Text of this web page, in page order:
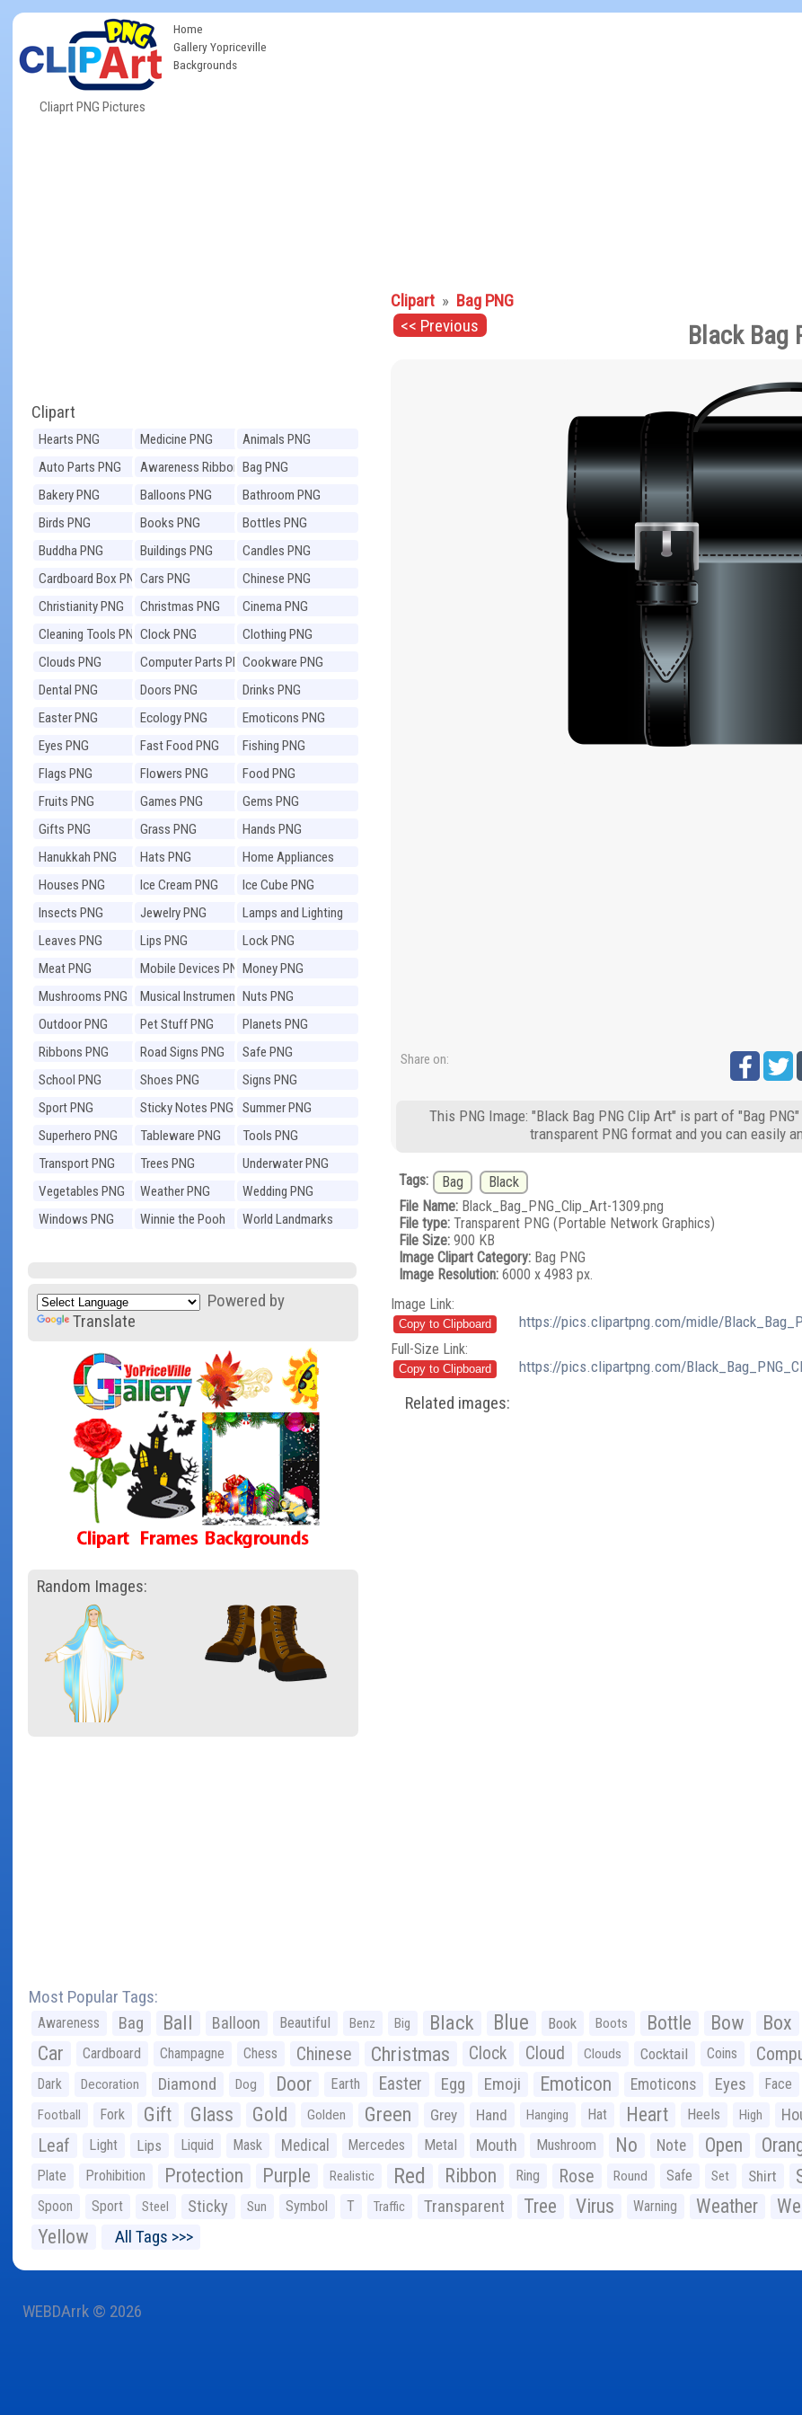
Cliaprt PNG Pictures
Home
Gallery Yopriceville
Backgrounds
Clipart
Hearts PNG Medicine PNG
Animals PNG
Auto Parts PNG
Awareness Ribbons
PNG
Bag PNG
Bakery PNG
Balloons PNG
Bathroom PNG
Birds PNG
Books PNG
Bottles PNG
Buddha PNG
Buildings PNG
Candles PNG
Cardboard Box PNGCars PNG
Chinese PNG
Christianity PNG
Christmas PNG
Cinema PNG
Cleaning Tools PNGClock PNG
Clothing PNG
Clouds PNG
Computer Parts PNGCookware PNG
Dental PNG
Doors PNG
Drinks PNG
Easter PNG
Ecology PNG
Emoticons PNG
Eyes PNG
Fast Food PNG
Fishing PNG
Flags PNG
Flowers PNG
Food PNG
Fruits PNG
Games PNG
Gems PNG
Gifts PNG
Grass PNG
Hands PNG
Hanukkah PNG
Hats PNG
Home Appliances
PNG
Houses PNG Ice Cream PNG
Ice Cube PNG
Insects PNG
Jewelry PNG
Lamps and Lighting
PNG
Leaves PNG Lips PNG
Lock PNG
Meat PNG
Mobile Devices PNGMoney PNG
Mushrooms PNG
Musical Instruments
PNG
Nuts PNG
Outdoor PNG
Pet Stuff PNG
Planets PNG
Ribbons PNG
Road Signs PNG
Safe PNG
School PNG
Shoes PNG
Signs PNG
Sport PNG
Sticky Notes PNG
Summer PNG
Superhero PNG
Tableware PNG
Tools PNG
Transport PNG
Trees PNG
Underwater PNG
Vegetables PNG
Weather PNG
Wedding PNG
Windows PNG
Winnie the Pooh
World Landmarks
Powered by
Translate
Random Images:
Clipart » Bag PNG
<< Previous
Black Bag
Share on:
This PNG Image: "Black Bag PNG Clip Art" is part of "Bag
transparent PNG format and you can easily
Tags: Bag
Black
File Name:Black_Bag_PNG_Clip_Art-1309.png
File type:Transparent PNG (Portable Network Graphics)
File Size:900 KB
Image Clipart Category:Bag PNG
Image Resolution:6000 x 4983 px.
Image Link:
https://pics.clipartpng.com/midle/
Full-Size Link:
https://pics.clipartpng.com/
Related images:
Most Popular Tags:
Awareness Bag Ball Balloon Beautiful Benz Big Black Blue Book Boots Bottle Bow Box
Car Cardboard Champagne Chess Chinese Christmas Clock Cloud Clouds Cocktail Coins
Dark Decoration Diamond Dog Door Earth Easter Egg Emoji Emoticon Emoticons Eyes Face
Football Fork Gift Glass Gold Golden Green Grey Hand Hanging Hat Heart Heels High
Leaf Light Lips Liquid Mask Medical Mercedes Metal Mouth Mushroom No Note Open
Plate Prohibition Protection Purple Realistic Red Ribbon Ring Rose Round Safe Set Shirt
Spoon Sport Steel Sticky Sun Symbol T Traffic Transparent Tree Virus Warning Weather
Yellow All Tags >>>
WEBDArrk © 2026